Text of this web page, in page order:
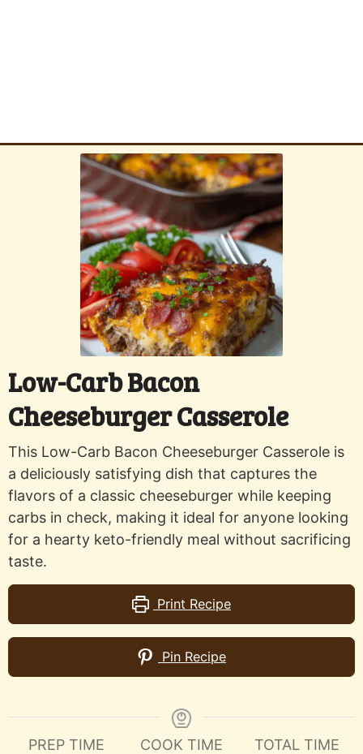
Low-Carb Bacon
Cheeseburger Casserole
This Low-Carb Bacon Cheeseburger Casserole is
a deliciously satisfying dish that captures the
flavors of a classic cheeseburger while keeping
carbs in check, making it ideal for anyone looking
for a hearty keto-friendly meal without sacrificing
taste.
Print Recipe
Pin Recipe
PREP TIME
COOK TIME
TOTAL TIME